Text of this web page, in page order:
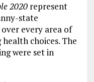
2020represent
state
every area of
choices. The
were set in